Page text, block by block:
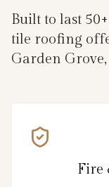
Built to last
tile roofing
Garden
Fire